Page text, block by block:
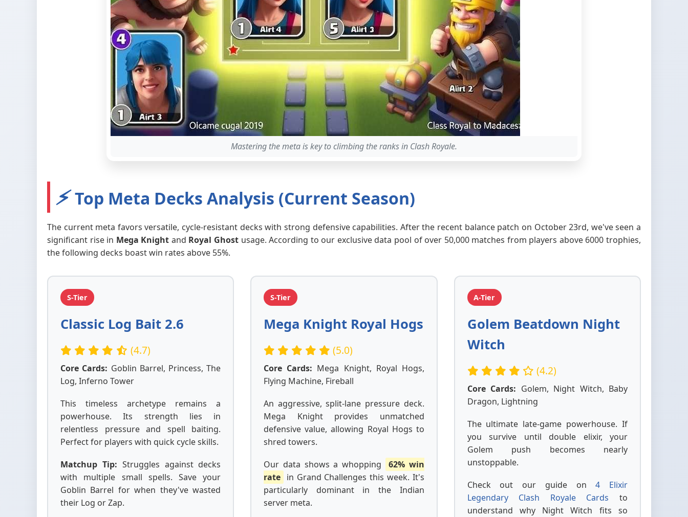
Mastering the meta is key to climbing the ranks in Clash Royale.
⚡Top Meta Decks Analysis (Current Season)
The current meta favors versatile, cycle-resistant decks with strong defensive capabilities. After the recent balance patch on October 23rd, we've seen a
significant rise in Mega Knight and Royal Ghost usage. According to our exclusive data pool of over 50,000 matches from players above 6000 trophies,
the following decks boast win rates above 55%.
S-Tier
Classic Log Bait 2.6
(4.7)
Core Cards: Goblin Barrel, Princess, The
Log, Inferno Tower
This timeless archetype remains a
powerhouse. Its strength lies in
relentless pressure and spell baiting.
Perfect for players with quick cycle skills.
Matchup Tip: Struggles against decks
with multiple small spells. Save your
Goblin Barrel for when they've wasted
their Log or Zap.
S-Tier
Mega Knight Royal Hogs
(5.0)
Core Cards: Mega Knight, Royal Hogs,
Flying Machine, Fireball
An aggressive, split-lane pressure deck.
Mega Knight provides unmatched
defensive value, allowing Royal Hogs to
shred towers.
Our data shows a whopping
62% win
rate in Grand Challenges this week. It's
particularly dominant in the Indian
server meta.
A-Tier
Golem Beatdown Night
Witch
(4.2)
Core Cards: Golem, Night Witch, Baby
Dragon, Lightning
The ultimate late-game powerhouse. If
you survive until double elixir, your
Golem push becomes nearly
unstoppable.
Check out our guide on4 Elixir
Legendary Clash Royale Cards to
understand why Night Witch fits so